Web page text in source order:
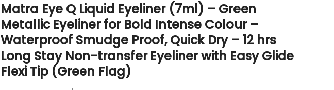
Matra Eye Q Liquid Eyeliner (7ml) – Green
Metallic Eyeliner for Bold Intense Colour –
Waterproof Smudge Proof, Quick Dry – 12 hrs
Long Stay Non-transfer Eyeliner with Easy Glide
Flexi Tip (Green Flag)